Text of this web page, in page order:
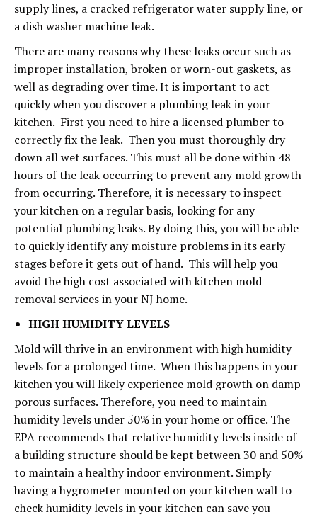
supply lines, a cracked refrigerator water supply line, or
a dish washer machine leak.
There are many reasons why these leaks occur such as
improper installation, broken or worn-out gaskets, as
well as degrading over time. It is important to act
quickly when you discover a plumbing leak in your
kitchen. First you need to hire a licensed plumber to
correctly fix the leak. Then you must thoroughly dry
down all wet surfaces. This must all be done within 48
hours of the leak occurring to prevent any mold growth
from occurring. Therefore, it is necessary to inspect
your kitchen on a regular basis, looking for any
potential plumbing leaks. By doing this, you will be able
to quickly identify any moisture problems in its early
stages before it gets out of hand. This will help you
avoid the high cost associated with kitchen mold
removal services in your NJ home.
HIGH HUMIDITY LEVELS
Mold will thrive in an environment with high humidity
levels for a prolonged time. When this happens in your
kitchen you will likely experience mold growth on damp
porous surfaces. Therefore, you need to maintain
humidity levels under 50% in your home or office. The
EPA recommends that relative humidity levels inside of
a building structure should be kept between 30 and 50%
to maintain a healthy indoor environment. Simply
having a hygrometer mounted on your kitchen wall to
check humidity levels in your kitchen can save you